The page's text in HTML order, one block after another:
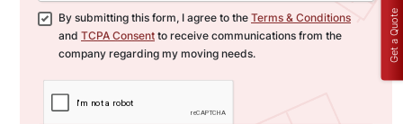
By submitting this form, I agree to the Terms & Conditions
and TCPA Consent to receive communications from the
company regarding my moving needs.
Get a Quote